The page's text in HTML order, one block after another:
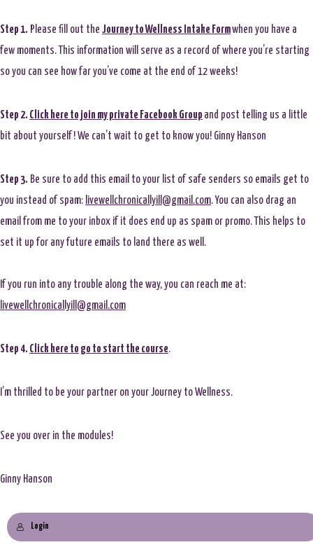
Step 1. Please fill out the Journey to Wellness Intake Formwhen you have a
few moments. This information will serve as a record of where you’re starting
so you can see how far you’ve come at the end of 12 weeks!
Step 2. Click here to join my private Facebook Group and post telling us a little
bit about yourself! We can’t wait to get to know you! Ginny Hanson
Step 3. Be sure to add this email to your list of safe senders so emails get to
you instead of spam: livewellchronicallyill@gmail.com. You can also drag an
email from me to your inbox if it does end up as spam or promo. This helps to
set it up for any future emails to land there as well.
If you run into any trouble along the way, you can reach me at:
livewellchronicallyill@gmail.com
Step 4. Click here to go to start the course.
I’m thrilled to be your partner on your Journey to Wellness.
See you over in the modules!
Ginny Hanson
Login